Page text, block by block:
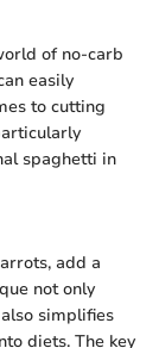
of no-carb
easily
to cutting
spaghetti in
add a
not only
simplifies
diets. The key